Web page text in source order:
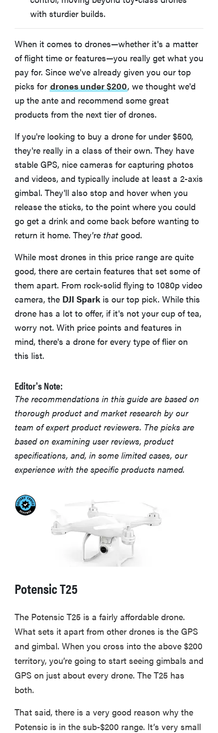
with sturdier builds.
When it comes to drones—whether it's a matter
of flight time or features—you really get what you
pay for. Since we've already given you our top
picks for drones under $200, we thought we'd
up the ante and recommend some great
products from the next tier of drones.
If you're looking to buy a drone for under $500,
they're really in a class of their own. They have
stable GPS, nice cameras for capturing photos
and videos, and typically include at least a 2-axis
gimbal. They'll also stop and hover when you
release the sticks, to the point where you could
go get a drink and come back before wanting to
return it home. They’re that good.
While most drones in this price range are quite
good, there are certain features that set some of
them apart. From rock-solid flying to 1080p video
camera, the DJI Spark is our top pick. While this
drone has a lot to offer, if it's not your cup of tea,
worry not. With price points and features in
mind, there's a drone for every type of flier on
this list.
Editor's Note:
The recommendations in this guide are based on
thorough product and market research by our
team of expert product reviewers. The picks are
based on examining user reviews, product
specifications, and, in some limited cases, our
experience with the specific products named.
Potensic T25
The Potensic T25 is a fairly affordable drone.
What sets it apart from other drones is the GPS
and gimbal. When you cross into the above $200
territory, you’re going to start seeing gimbals and
GPS on just about every drone. The T25 has
both.
That said, there is a very good reason why the
Potensic is in the sub-$200 range. It’s very small